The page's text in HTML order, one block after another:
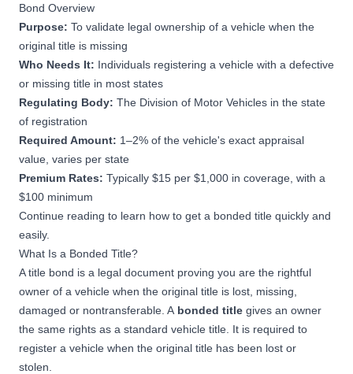
Bond Overview
Purpose: To validate legal ownership of a vehicle when the
original title is missing
Who Needs It: Individuals registering a vehicle with a defective
or missing title in most states
Regulating Body: The Division of Motor Vehicles in the state
of registration
Required Amount: 1–2% of the vehicle's exact appraisal
value, varies per state
Premium Rates: Typically $15 per $1,000 in coverage, with a
$100 minimum
Continue reading to learn how to get a bonded title quickly and
easily.
What Is a Bonded Title?
A title bond is a legal document proving you are the rightful
owner of a vehicle when the original title is lost, missing,
damaged or nontransferable. A bonded title gives an owner
the same rights as a standard vehicle title. It is required to
register a vehicle when the original title has been lost or
stolen.